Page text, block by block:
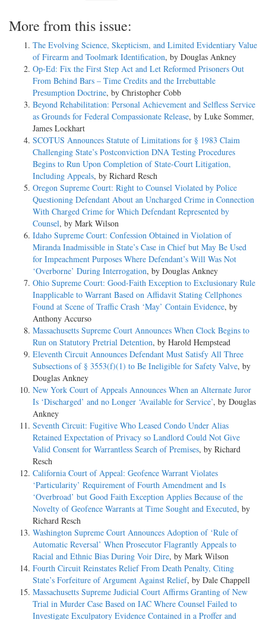
More from this issue:
The Evolving Science, Skepticism, and Limited Evidentiary Value
of Firearm and Toolmark Identification, by Douglas Ankney
Op-Ed: Fix the First Step Act and Let Reformed Prisoners Out
From Behind Bars – Time Credits and the Irrebuttable
Presumption Doctrine, by Christopher Cobb
Beyond Rehabilitation: Personal Achievement and Selfless Service
as Grounds for Federal Compassionate Release, by Luke Sommer,
James Lockhart
SCOTUS Announces Statute of Limitations for § 1983 Claim
Challenging State’s Postconviction DNA Testing Procedures
Begins to Run Upon Completion of State-Court Litigation,
Including Appeals, by Richard Resch
Oregon Supreme Court: Right to Counsel Violated by Police
Questioning Defendant About an Uncharged Crime in Connection
With Charged Crime for Which Defendant Represented by
Counsel, by Mark Wilson
Idaho Supreme Court: Confession Obtained in Violation of
Miranda Inadmissible in State’s Case in Chief but May Be Used
for Impeachment Purposes Where Defendant’s Will Was Not
‘Overborne’ During Interrogation, by Douglas Ankney
Ohio Supreme Court: Good-Faith Exception to Exclusionary Rule
Inapplicable to Warrant Based on Affidavit Stating Cellphones
Found at Scene of Traffic Crash ‘May’ Contain Evidence, by
Anthony Accurso
Massachusetts Supreme Court Announces When Clock Begins to
Run on Statutory Pretrial Detention, by Harold Hempstead
Eleventh Circuit Announces Defendant Must Satisfy All Three
Subsections of § 3553(f)(1) to Be Ineligible for Safety Valve, by
Douglas Ankney
New York Court of Appeals Announces When an Alternate Juror
Is ‘Discharged’ and no Longer ‘Available for Service’, by Douglas
Ankney
Seventh Circuit: Fugitive Who Leased Condo Under Alias
Retained Expectation of Privacy so Landlord Could Not Give
Valid Consent for Warrantless Search of Premises, by Richard
Resch
California Court of Appeal: Geofence Warrant Violates
‘Particularity’ Requirement of Fourth Amendment and Is
‘Overbroad’ but Good Faith Exception Applies Because of the
Novelty of Geofence Warrants at Time Sought and Executed, by
Richard Resch
Washington Supreme Court Announces Adoption of ‘Rule of
Automatic Reversal’ When Prosecutor Flagrantly Appeals to
Racial and Ethnic Bias During Voir Dire, by Mark Wilson
Fourth Circuit Reinstates Relief From Death Penalty, Citing
State’s Forfeiture of Argument Against Relief, by Dale Chappell
Massachusetts Supreme Judicial Court Affirms Granting of New
Trial in Murder Case Based on IAC Where Counsel Failed to
Investigate Exculpatory Evidence Contained in a Proffer and